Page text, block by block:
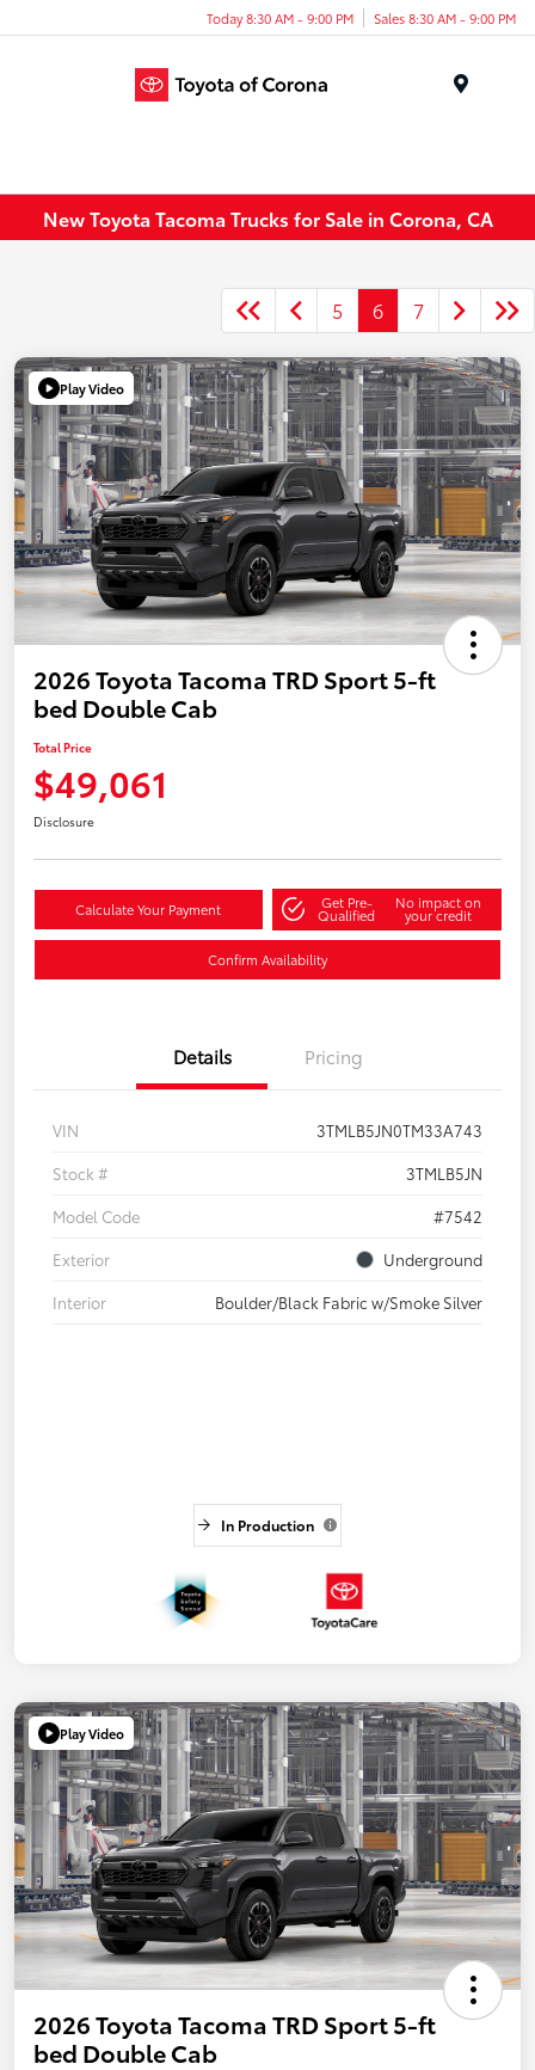
Today 8:30 AM - 9:00 PM Sales 8:30 AM - 9:00 PM
New Toyota Tacoma Trucks for Sale in Corona, CA
5 6 7
Play Video
2026 Toyota Tacoma TRD Sport 5-ft
bed Double Cab
Total Price
$49,061
Disclosure
Calculate Your Payment Get Pre-
Qualified
No impact on
your credit
Confirm Availability
Details Pricing
VIN
3TMLB5JN0TM33A743
Stock #
3TMLB5JN
Model Code
#7542
Exterior
Underground
Interior
Boulder/Black Fabric w/Smoke Silver
In Production
Play Video
2026 Toyota Tacoma TRD Sport 5-ft
bed Double Cab